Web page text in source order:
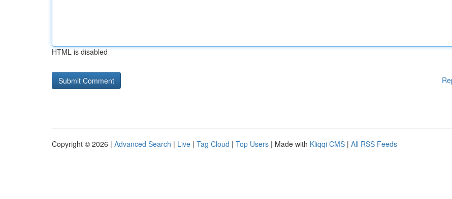
HTML is disabled
Copyright © 2026 | Advanced Search | Live | Tag Cloud | Top Users | Made with Kliqqi CMS | All RSS Feeds